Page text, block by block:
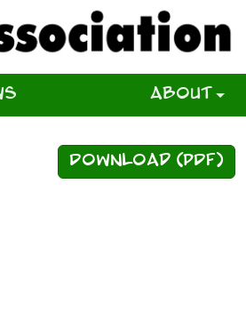
About
Download (PDF)